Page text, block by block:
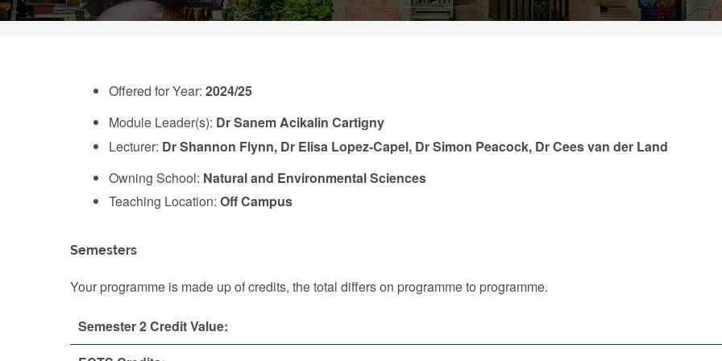
Offered for Year: 2024/25
Module Leader(s): Dr Sanem Acikalin Cartigny
Lecturer: Dr Shannon Flynn, Dr Elisa Lopez-Capel, Dr Simon Peacock, Dr Cees van der Land
Owning School: Natural and Environmental Sciences
Teaching Location: Off Campus
Semesters
Your programme is made up of credits, the total differs on programme to programme.
Semester 2 Credit Value: